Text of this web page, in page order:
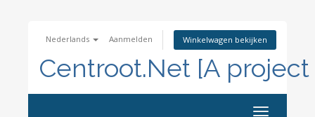
Nederlands Aanmelden Winkelwagen bekijken
Centroot.Net [A
Navigatie